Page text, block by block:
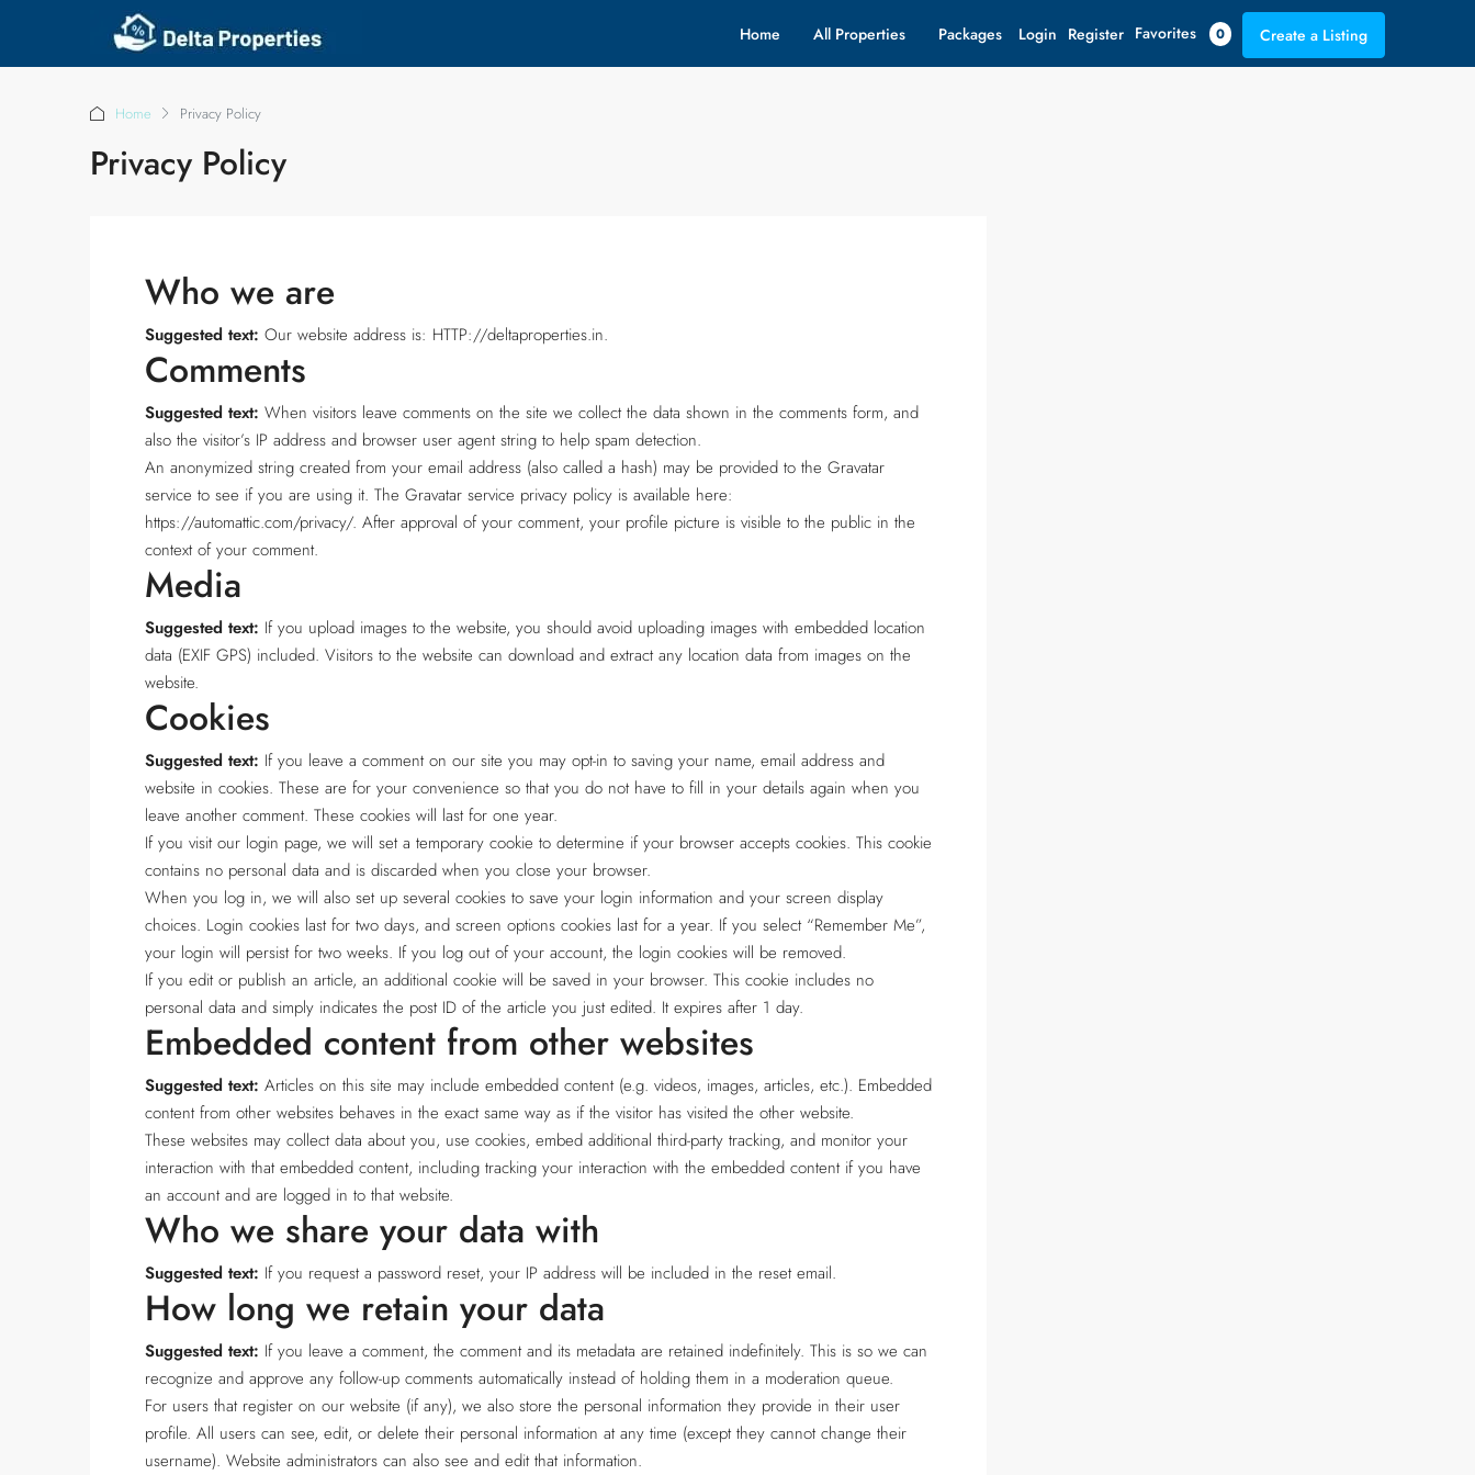
Home All Properties Packages Login Register Favorites 0 Create a Listing
Home Privacy Policy
Privacy Policy
Who we are
Suggested text: Our website address is: HTTP://deltaproperties.in.
Comments
Suggested text: When visitors leave comments on the site we collect the data shown in the comments form, and
also the visitor’s IP address and browser user agent string to help spam detection.
An anonymized string created from your email address (also called a hash) may be provided to the Gravatar
service to see if you are using it. The Gravatar service privacy policy is available here:
https://automattic.com/privacy/. After approval of your comment, your profile picture is visible to the public in the
context of your comment.
Media
Suggested text: If you upload images to the website, you should avoid uploading images with embedded location
data (EXIF GPS) included. Visitors to the website can download and extract any location data from images on the
website.
Cookies
Suggested text: If you leave a comment on our site you may opt-in to saving your name, email address and
website in cookies. These are for your convenience so that you do not have to fill in your details again when you
leave another comment. These cookies will last for one year.
If you visit our login page, we will set a temporary cookie to determine if your browser accepts cookies. This cookie
contains no personal data and is discarded when you close your browser.
When you log in, we will also set up several cookies to save your login information and your screen display
choices. Login cookies last for two days, and screen options cookies last for a year. If you select “Remember Me”,
your login will persist for two weeks. If you log out of your account, the login cookies will be removed.
If you edit or publish an article, an additional cookie will be saved in your browser. This cookie includes no
personal data and simply indicates the post ID of the article you just edited. It expires after 1 day.
Embedded content from other websites
Suggested text: Articles on this site may include embedded content (e.g. videos, images, articles, etc.). Embedded
content from other websites behaves in the exact same way as if the visitor has visited the other website.
These websites may collect data about you, use cookies, embed additional third-party tracking, and monitor your
interaction with that embedded content, including tracking your interaction with the embedded content if you have
an account and are logged in to that website.
Who we share your data with
Suggested text: If you request a password reset, your IP address will be included in the reset email.
How long we retain your data
Suggested text: If you leave a comment, the comment and its metadata are retained indefinitely. This is so we can
recognize and approve any follow-up comments automatically instead of holding them in a moderation queue.
For users that register on our website (if any), we also store the personal information they provide in their user
profile. All users can see, edit, or delete their personal information at any time (except they cannot change their
username). Website administrators can also see and edit that information.